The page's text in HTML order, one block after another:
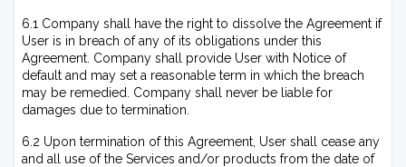
6.1 Company shall have the right to dissolve the Agreement if
User is in breach of any of its obligations under this
Agreement. Company shall provide User with Notice of
default and may set a reasonable term in which the breach
may be remedied. Company shall never be liable for
damages due to termination.
6.2 Upon termination of this Agreement, User shall cease any
and all use of the Services and/or products from the date of